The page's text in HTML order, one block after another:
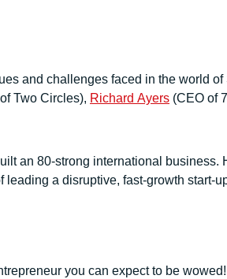
and challenges faced in the world
Two Circles), Richard Ayers (CEO of
an 80-strong international
a disruptive, fast-growth start-
you can expect to be wowed!